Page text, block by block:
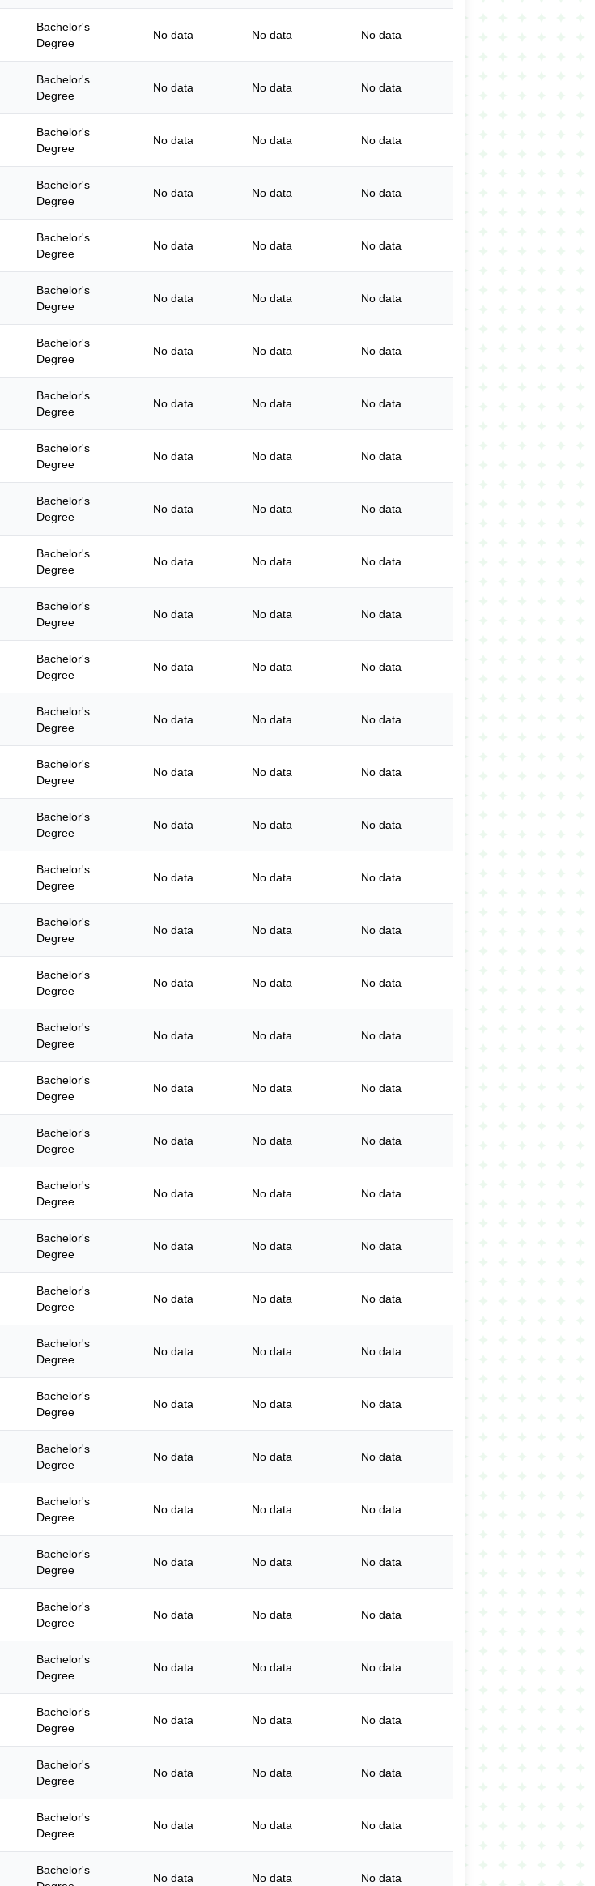
Bachelor's
Degree
No data No data No data
Bachelor's
Degree
No data No data No data
Bachelor's
Degree
No data No data No data
Bachelor's
Degree
No data No data No data
Bachelor's
Degree
No data No data No data
Bachelor's
Degree
No data No data No data
Bachelor's
Degree
No data No data No data
Bachelor's
Degree
No data No data No data
Bachelor's
Degree
No data No data No data
Bachelor's
Degree
No data No data No data
Bachelor's
Degree
No data No data No data
Bachelor's
Degree
No data No data No data
Bachelor's
Degree
No data No data No data
Bachelor's
Degree
No data No data No data
Bachelor's
Degree
No data No data No data
Bachelor's
Degree
No data No data No data
Bachelor's
Degree
No data No data No data
Bachelor's
Degree
No data No data No data
Bachelor's
Degree
No data No data No data
Bachelor's
Degree
No data No data No data
Bachelor's
Degree
No data No data No data
Bachelor's
Degree
No data No data No data
Bachelor's
Degree
No data No data No data
Bachelor's
Degree
No data No data No data
Bachelor's
Degree
No data No data No data
Bachelor's
Degree
No data No data No data
Bachelor's
Degree
No data No data No data
Bachelor's
Degree
No data No data No data
Bachelor's
Degree
No data No data No data
Bachelor's
Degree
No data No data No data
Bachelor's
Degree
No data No data No data
Bachelor's
Degree
No data No data No data
Bachelor's
Degree
No data No data No data
Bachelor's
Degree
No data No data No data
Bachelor's
Degree
No data No data No data
Bachelor's
No data No data No data